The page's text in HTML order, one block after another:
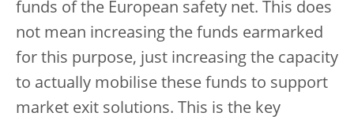
funds of the European safety net. This does
not mean increasing the funds earmarked
for this purpose, just increasing the capacity
to actually mobilise these funds to support
market exit solutions. This is the key